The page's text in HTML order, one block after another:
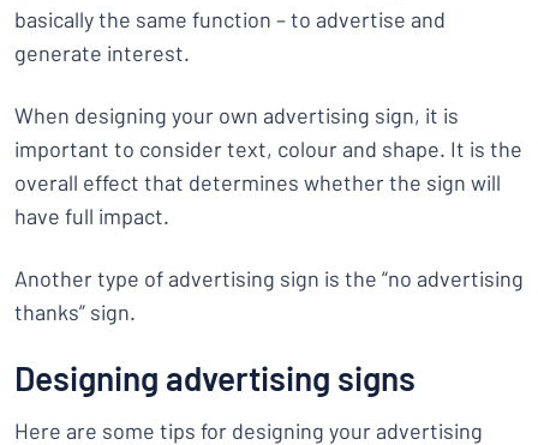
basically the same function – to advertise and
generate interest.
When designing your own advertising sign, it is
important to consider text, colour and shape. It is the
overall effect that determines whether the sign will
have full impact.
Another type of advertising sign is the “no advertising
thanks” sign.
Designing advertising signs
Here are some tips for designing your advertising